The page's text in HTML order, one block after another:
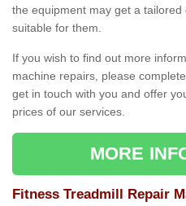
the equipment may get a
suitable for them.
If you wish to find out more
machine repairs, please
get in touch with you and offer
prices of our services.
MORE
Fitness Treadmill Repair